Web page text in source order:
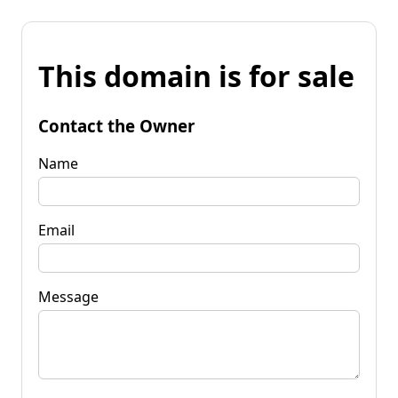
This domain is for sale
Contact the Owner
Name
Email
Message